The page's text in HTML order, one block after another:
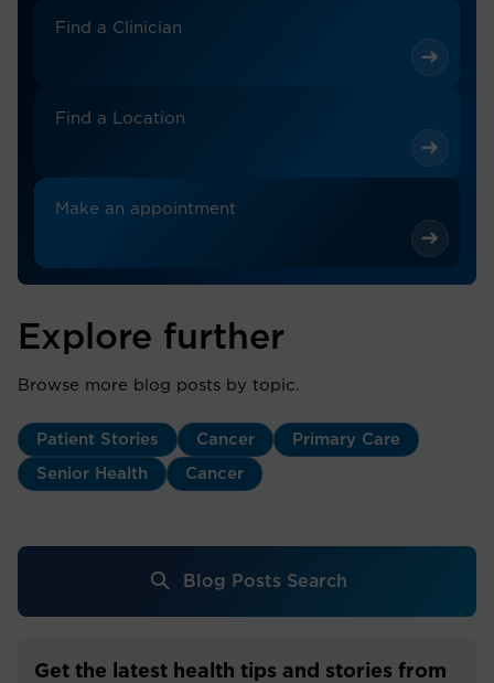
Find a Clinician
Find a Location
Make an appointment
Explore further
Browse more blog posts by topic.
Patient Stories Cancer Primary Care
Senior Health Cancer
Blog Posts Search
Get the latest health tips and stories from